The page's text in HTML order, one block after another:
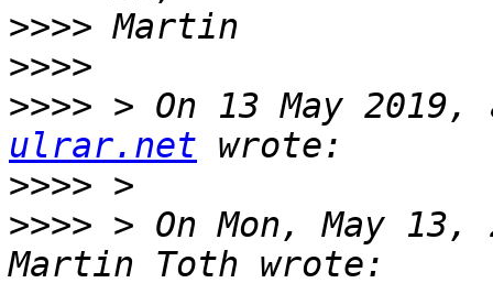
>>>>
>>>>
>>>> > On 13 May
ulrar.net
>>>>
>>>> > On Mon, May 13,